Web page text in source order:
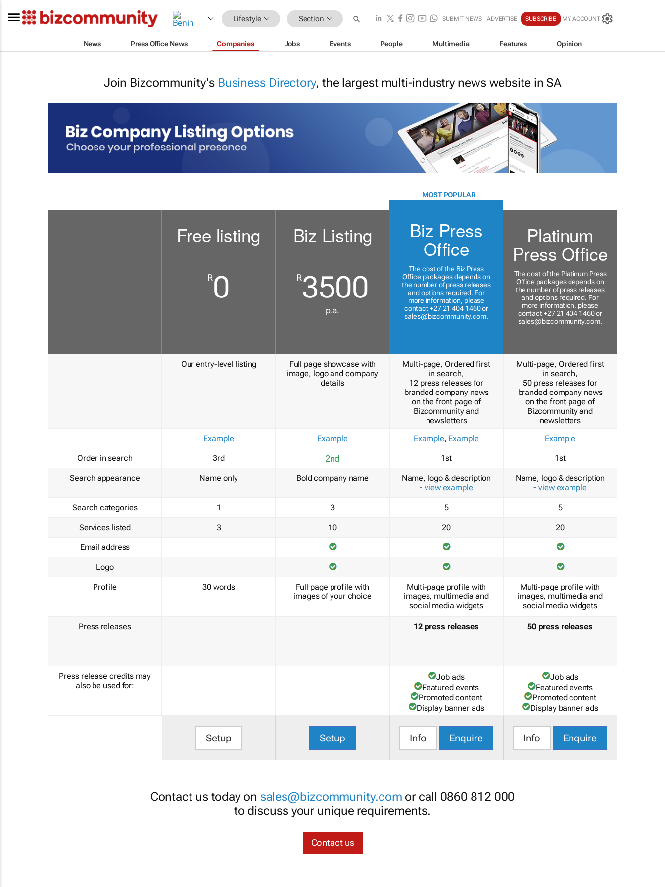
Lifestyle Section SUBMIT NEWS ADVERTISE SUBSCRIBE MY ACCOUNT
News Press Office News Companies Jobs Events People Multimedia Features Opinion
Join Bizcommunity's Business Directory, the largest multi-industry news website in SA
Order in search
Search appearance
Search categories
Services listed
Email address
Logo
Profile
Press releases
Press release credits may
also be used for:
Free listing
R0
Our entry-level listing
Example
3rd
Name only
1
3
30 words
Setup
Biz Listing
R3500
p.a.
Full page showcase with
image, logo and company
details
Example
2nd
Bold company name
3
10
Full page profile with
images of your choice
Setup
MOST POPULAR
Biz Press
Office
The cost of the Biz Press
Office packages depends on
the number of press releases
and options required. For
more information, please
contact +27 21 404 1460 or
sales@bizcommunity.com.
Multi-page, Ordered first
in search,
12 press releases for
branded company news
on the front page of
Bizcommunity and
newsletters
Example, Example
1st
Name, logo & description
- view example
5
20
Multi-page profile with
images, multimedia and
social media widgets
12 press releases
Job ads
Featured events
Promoted content
Display banner ads
Info Enquire
Platinum
Press Office
The cost of the Platinum Press
Office packages depends on
the number of press releases
and options required. For
more information, please
contact +27 21 404 1460 or
sales@bizcommunity.com.
Multi-page, Ordered first
in search,
50 press releases for
branded company news
on the front page of
Bizcommunity and
newsletters
Example
1st
Name, logo & description
- view example
5
20
Multi-page profile with
images, multimedia and
social media widgets
50 press releases
Job ads
Featured events
Promoted content
Display banner ads
Info Enquire
Contact us today on sales@bizcommunity.com or call 0860 812 000
to discuss your unique requirements.
Contact us